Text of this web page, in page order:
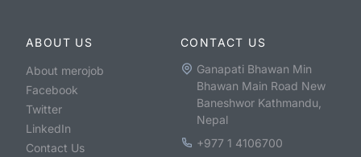
ABOUT US
About merojob
Facebook
Twitter
LinkedIn
Contact Us
CONTACT US
Ganapati Bhawan Min
Bhawan Main Road New
Baneshwor Kathmandu,
Nepal
+977 1 4106700